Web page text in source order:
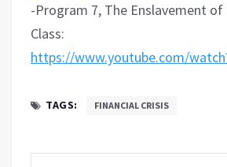
-Program 7, The Enslavement
Class:
https://www.youtube.com/
TAGS: FINANCIAL CRISIS